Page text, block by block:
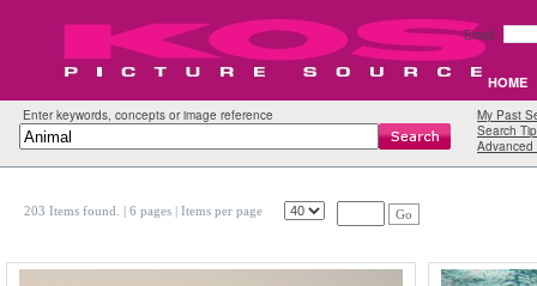
Email:
HOME
Enter keywords, concepts or image reference
My Past
Search
Advanced
203 Items found. | 6 pages | Items per page Go